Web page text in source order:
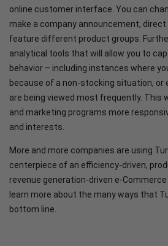
online customer interface. You can
make a company announcement,
feature different product groups.
analytical tools that will allow you to
behavior – including instances where
because of a non-stocking situation, or
are being viewed most frequently. This
and marketing programs more
and interests.
More and more companies are using
centerpiece of an efficiency-driven,
revenue generation-driven e-Commerce
learn more about the many ways that
bottom line.